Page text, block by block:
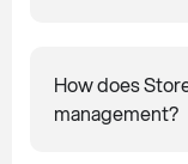
How does
management?